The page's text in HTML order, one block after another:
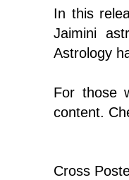
In this
Jaimini
Astrology
For those
content.
Cross